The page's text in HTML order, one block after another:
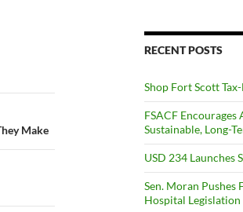
Make
RECENT POSTS
Shop Fort Scott
FSACF
Sustainable, Long-
USD 234 Launches
Sen. Moran
Hospital Legislation